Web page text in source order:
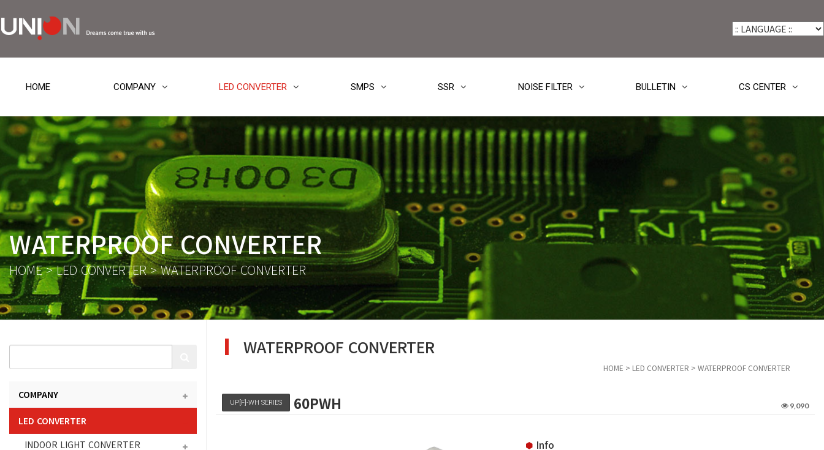
HOME COMPANY LED CONVERTER SMPS SSR NOISE FILTER BULLETIN CS CENTER
WATERPROOF CONVERTER
HOME>LED CONVERTER>WATERPROOF CONVERTER
WATERPROOF CONVERTER
HOME > LED CONVERTER > WATERPROOF CONVERTER
UP[F]-WH SERIES 60PWH 9,090
Info
COMPANY
LED CONVERTER
INDOOR LIGHT CONVERTER